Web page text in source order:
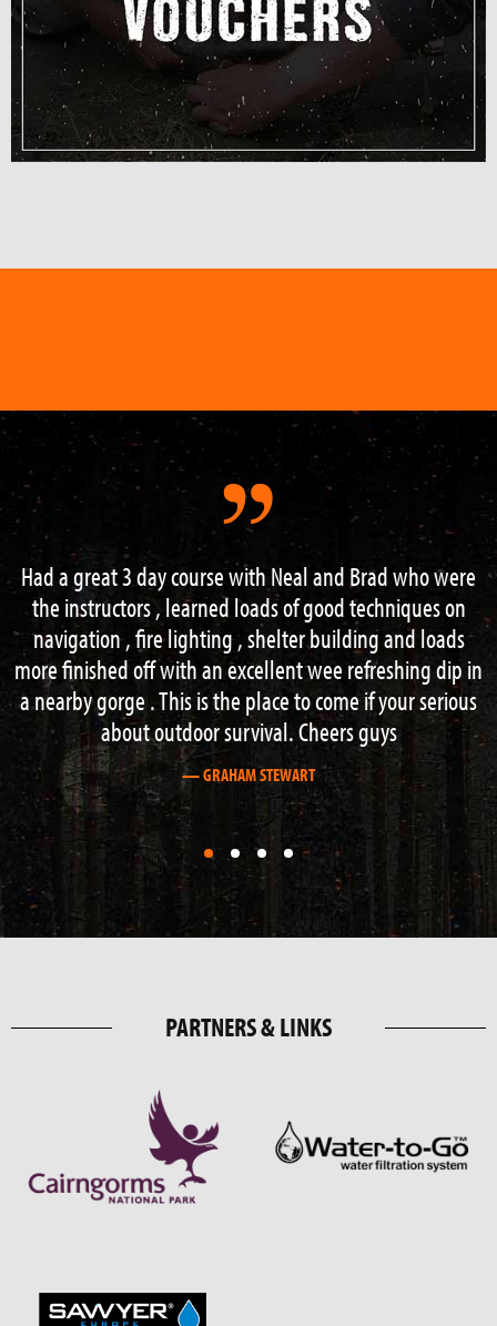
who were
on
and loads
dip in
your serious
Perfect 2 day survival course – really got
extreme. From building shelter over fire
acquisition to navigation and hazard
Everything right to the max and Neil is
teacher.
Thanks for the brilliant time and keep up
— PHILLIP LUTHER
First
slide
First
slide
First
slide
First
details.
PARTNERS & LINKS